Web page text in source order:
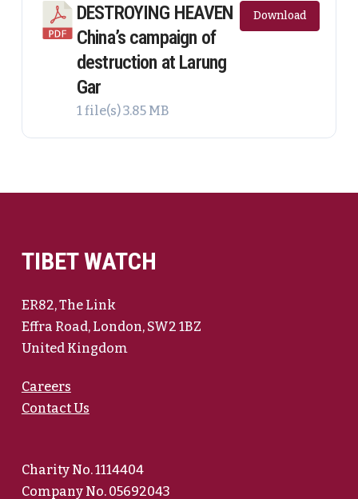
DESTROYING HEAVEN
China’s campaign of
destruction at Larung
Gar
1 file(s)3.85 MB
Download
TIBET WATCH
ER82, The Link
Effra Road, London, SW2 1BZ
United Kingdom
Careers
Contact Us
Charity No. 1114404
Company No. 05692043